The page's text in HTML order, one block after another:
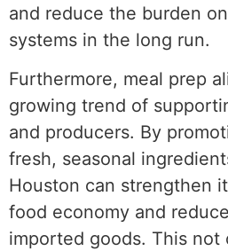
and reduce the burden
systems in the long run.
Furthermore, meal prep
growing trend of
and producers. By
fresh, seasonal
Houston can strengthen
food economy and
imported goods. This not